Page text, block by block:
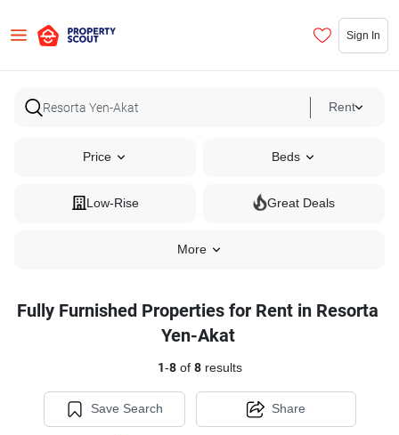
Sign In
Rent
Price Beds
Low-Rise Great Deals
More
Fully Furnished Properties for Rent in Resorta
Yen-Akat
1-8of 8results
Save Search Share